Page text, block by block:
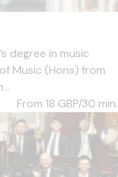
degree in music
Music (Hons) from
From 18 GBP/30 min.